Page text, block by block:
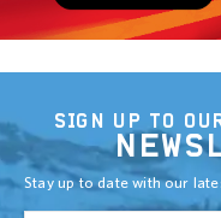
SIGN UP TO
Stay up to date with our